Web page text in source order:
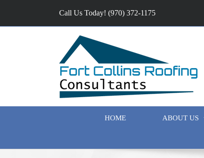
Call Us Today! (970) 372-1175
HOME ABOUT US